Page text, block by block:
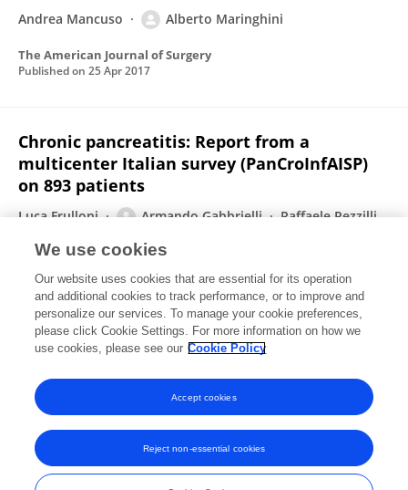
Andrea Mancuso Alberto Maringhini
The American Journal of Surgery
Published on 25 Apr 2017
Chronic pancreatitis: Report from a
multicenter Italian survey (PanCroInfAISP)
on 893 patients
Luca Frulloni Armando Gabbrielli
Raffaele Pezzilli
Francesco Marotta
Massimo Falconi
PanCroInfAISP Study Group
Digestive and Liver Disease
Published on20 Dec 2008
View All Publications
Frontiers In and Loop are registered trade marks of Frontiers Media SA.
We use cookies
Our website uses cookies that are essential for its operation
and additional cookies to track performance, or to improve and
personalize our services. To manage your cookie preferences,
please click Cookie Settings. For more information on how we
use cookies, please see our Cookie Policy
Reject non-essential cookies
Accept cookies